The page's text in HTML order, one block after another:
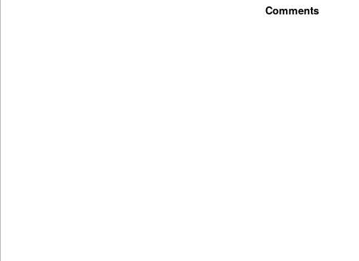
Comments